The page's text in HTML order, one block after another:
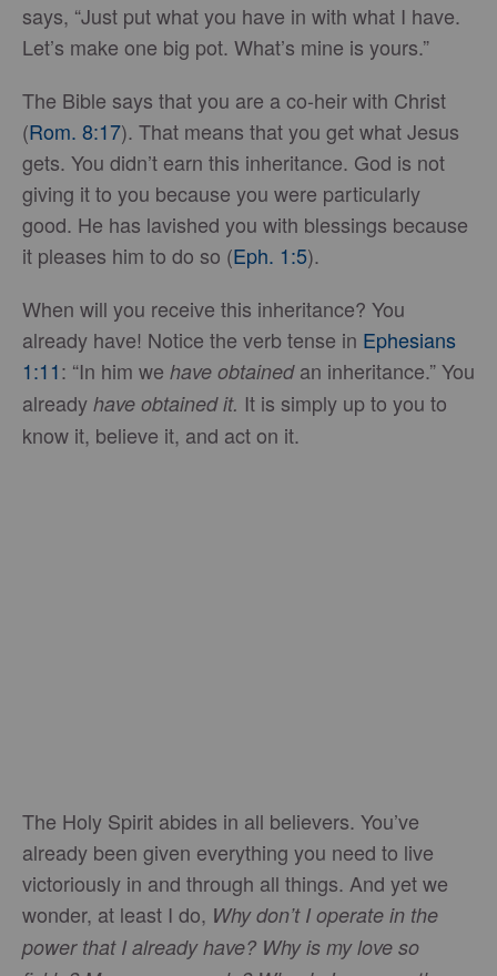
says, “Just put what you have in with what I have.
Let’s make one big pot. What’s mine is yours.”
The Bible says that you are a co-heir with Christ
(Rom. 8:17). That means that you get what Jesus
gets. You didn’t earn this inheritance. God is not
giving it to you because you were particularly
good. He has lavished you with blessings because
it pleases him to do so (Eph. 1:5).
When will you receive this inheritance? You
already have! Notice the verb tense in Ephesians
1:11: “In him we have obtainedan inheritance.” You
already have obtained it. It is simply up to you to
know it, believe it, and act on it.
The Holy Spirit abides in all believers. You’ve
already been given everything you need to live
victoriously in and through all things. And yet we
wonder, at least I do, Why don’t I operate in the
power that I already have? Why is my love so